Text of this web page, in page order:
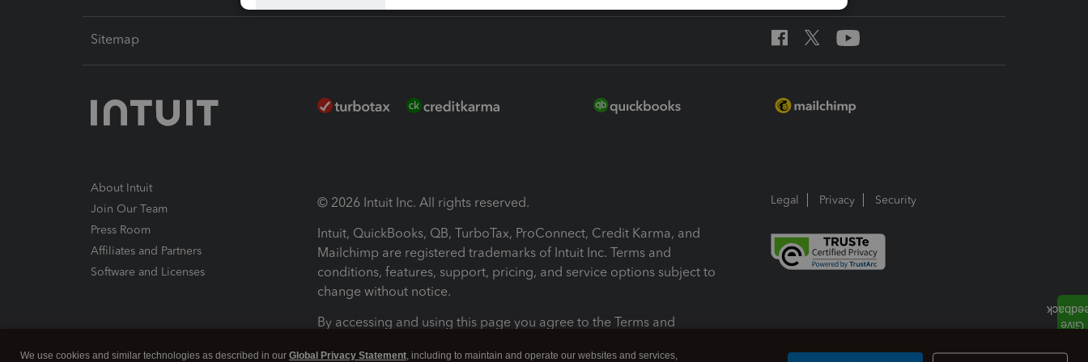
Sitemap
About Intuit
Join Our Team
Press Room
Affiliates and Partners
Software and Licenses
© 2026 Intuit Inc. All rights reserved.
Intuit, QuickBooks, QB, TurboTax, ProConnect, Credit Karma, and
Mailchimp are registered trademarks of Intuit Inc. Terms and
conditions, features, support, pricing, and service options subject to
change without notice.
By accessing and using this page you agree to the Terms and
Legal Privacy Security
We use cookies and similar technologies as described in our Global Privacy Statement, including to maintain and operate our websites and services,